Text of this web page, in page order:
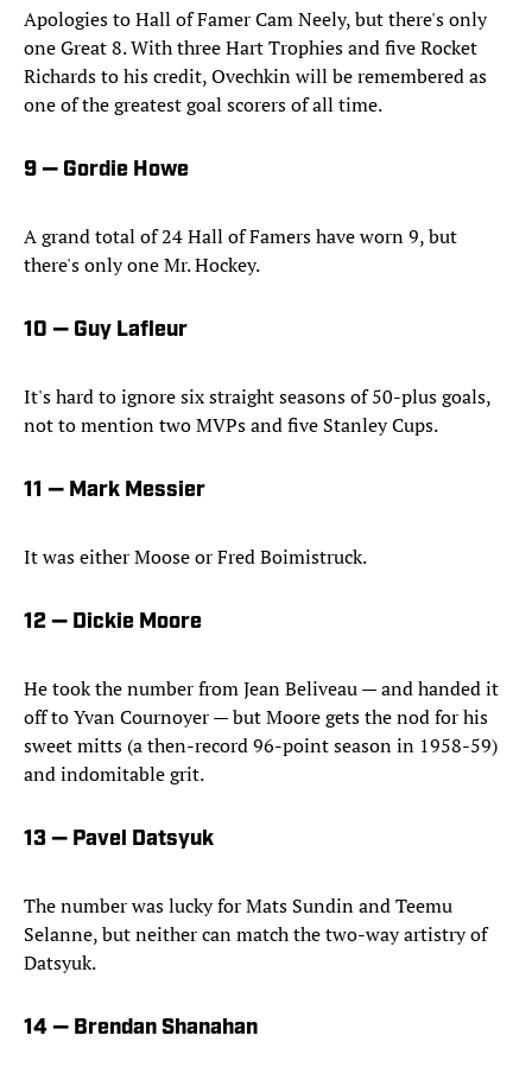
Apologies to Hall of Famer Cam Neely, but there's only
one Great 8. With three Hart Trophies and five Rocket
Richards to his credit, Ovechkin will be remembered as
one of the greatest goal scorers of all time.
9 — Gordie Howe
A grand total of 24 Hall of Famers have worn 9, but
there's only one Mr. Hockey.
10 — Guy Lafleur
It's hard to ignore six straight seasons of 50-plus goals,
not to mention two MVPs and five Stanley Cups.
11 — Mark Messier
It was either Moose or Fred Boimistruck.
12 — Dickie Moore
He took the number from Jean Beliveau — and handed it
off to Yvan Cournoyer — but Moore gets the nod for his
sweet mitts (a then-record 96-point season in 1958-59)
and indomitable grit.
13 — Pavel Datsyuk
The number was lucky for Mats Sundin and Teemu
Selanne, but neither can match the two-way artistry of
Datsyuk.
14 — Brendan Shanahan